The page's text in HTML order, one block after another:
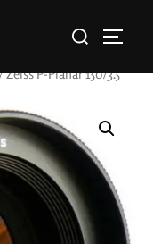
Zeiss P-Planar 150/3.5